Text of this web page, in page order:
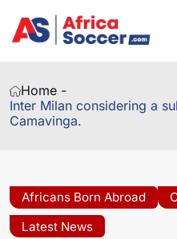
Home -
Inter Milan considering a
Camavinga.
Africans Born Abroad
Latest News